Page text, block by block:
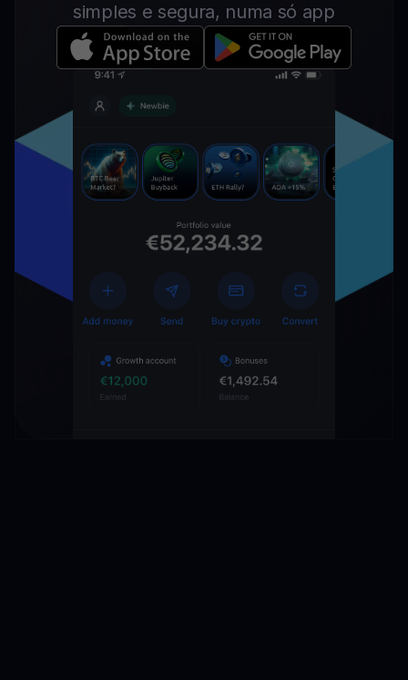
simples e segura, numa só app